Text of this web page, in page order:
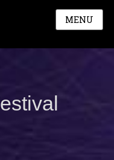
MENU